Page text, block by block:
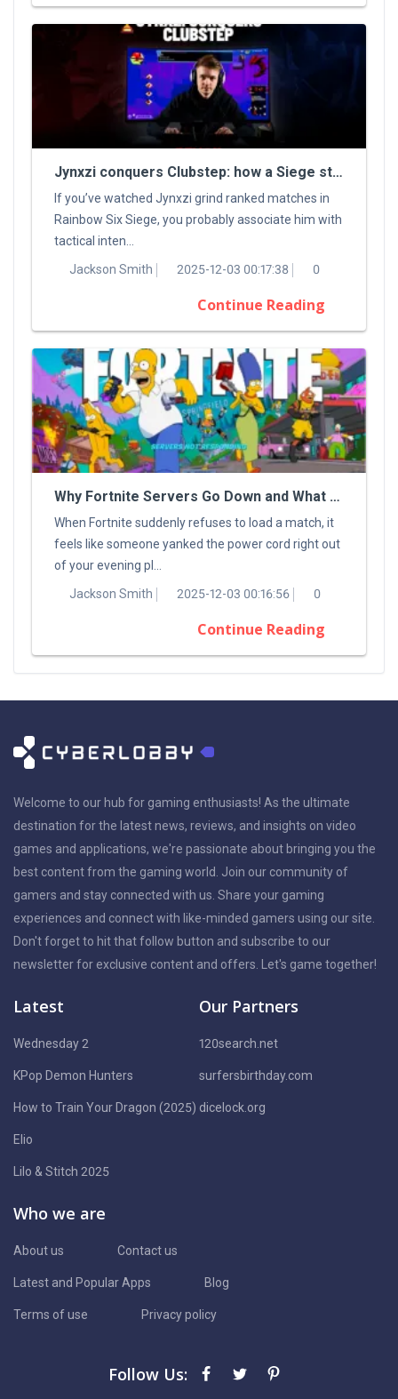
Jynxzi conquers Clubstep: how a Siege streamer tamed a classic Demon
If you’ve watched Jynxzi grind ranked matches in
Rainbow Six Siege, you probably associate him with
tactical inten...
Jackson Smith
2025-12-03 00:17:38 0
Continue Reading
Why Fortnite Servers Go Down and What You Can Do About It
When Fortnite suddenly refuses to load a match, it
feels like someone yanked the power cord right out
of your evening pl...
Jackson Smith
2025-12-03 00:16:56 0
Continue Reading
Welcome to our hub for gaming enthusiasts! As the ultimate
destination for the latest news, reviews, and insights on video
games and applications, we're passionate about bringing you the
best content from the gaming world. Join our community of
gamers and stay connected with us. Share your gaming
experiences and connect with like-minded gamers using our site.
Don't forget to hit that follow button and subscribe to our
newsletter for exclusive content and offers. Let's game together!
Latest
Wednesday 2
KPop Demon Hunters
How to Train Your Dragon (2025)
Elio
Lilo & Stitch 2025
Our Partners
120search.net
surfersbirthday.com
dicelock.org
Who we are
About us Contact us
Latest and Popular Apps Blog
Terms of use Privacy policy
Follow Us: